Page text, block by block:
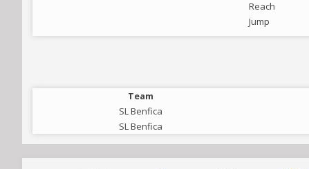
Reach
Jump
Team
SL Benfica
SL Benfica